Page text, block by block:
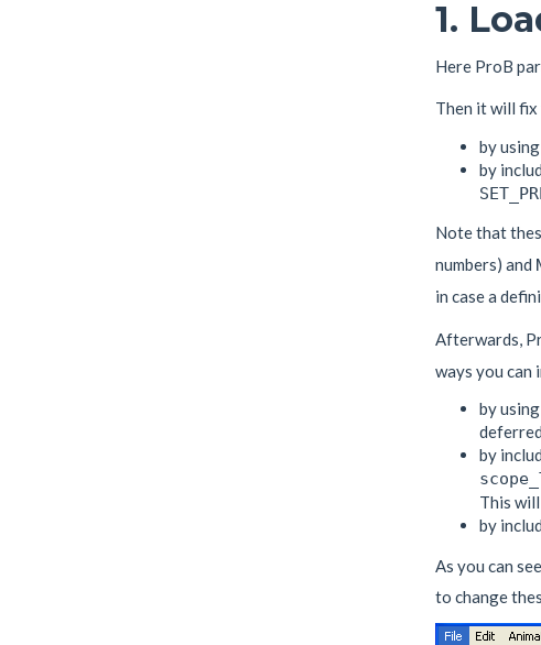
1.
Here ProB
Then it will fix
by
by
Note that
numbers) and
in case a
Afterwards,
ways you can
by
by
This
by
As you can
to change